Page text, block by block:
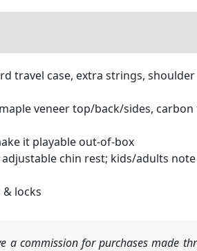
travel case, extra strings,
maple veneer top/back/sides,
it playable out-of-box
adjustable chin rest; kids/adults
& locks
a commission for purchases made